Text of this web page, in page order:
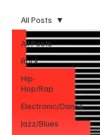
All Posts
Rock
Hip-
Hop/Rap
Electronic/Dance
Jazz/Blues
All Posts